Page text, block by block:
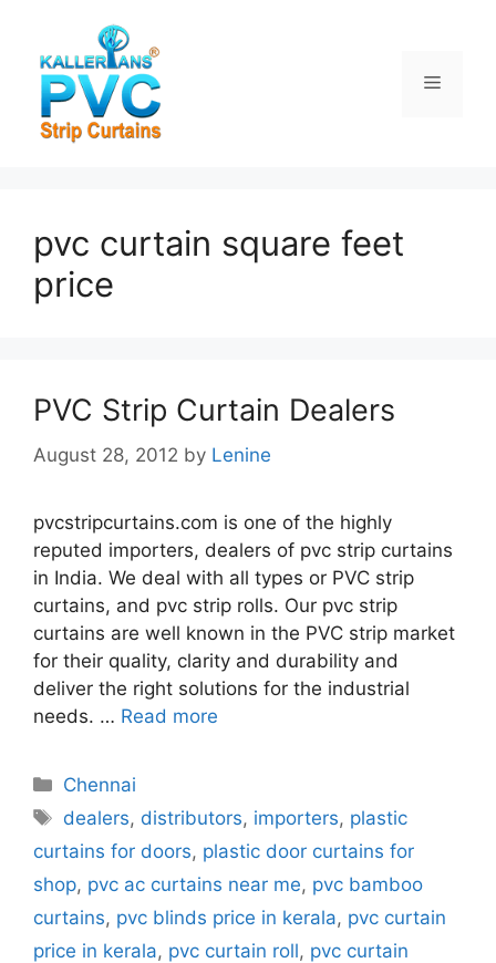
content
Menu
pvc curtain square feet
price
PVC Strip Curtain Dealers
August 28, 2012 by Lenine
pvcstripcurtains.com is one of the highly
reputed importers, dealers of pvc strip curtains
in India. We deal with all types or PVC strip
curtains, and pvc strip rolls. Our pvc strip
curtains are well known in the PVC strip market
for their quality, clarity and durability and
deliver the right solutions for the industrial
needs. … Read more
Categories
Chennai
Tags
dealers, distributors, importers, plastic
curtains for doors, plastic door curtains for
shop, pvc ac curtains near me, pvc bamboo
curtains, pvc blinds price in kerala, pvc curtain
price in kerala, pvc curtain roll, pvc curtain